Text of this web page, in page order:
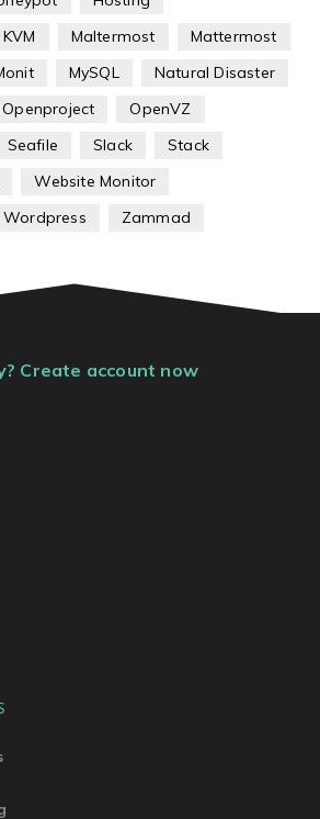
KVM Maltermost
Mattermost
MySQL
Natural Disaster
Openproject
OpenVZ
Seafile Slack
Stack
Website Monitor
Wordpress
Zammad
Create account now